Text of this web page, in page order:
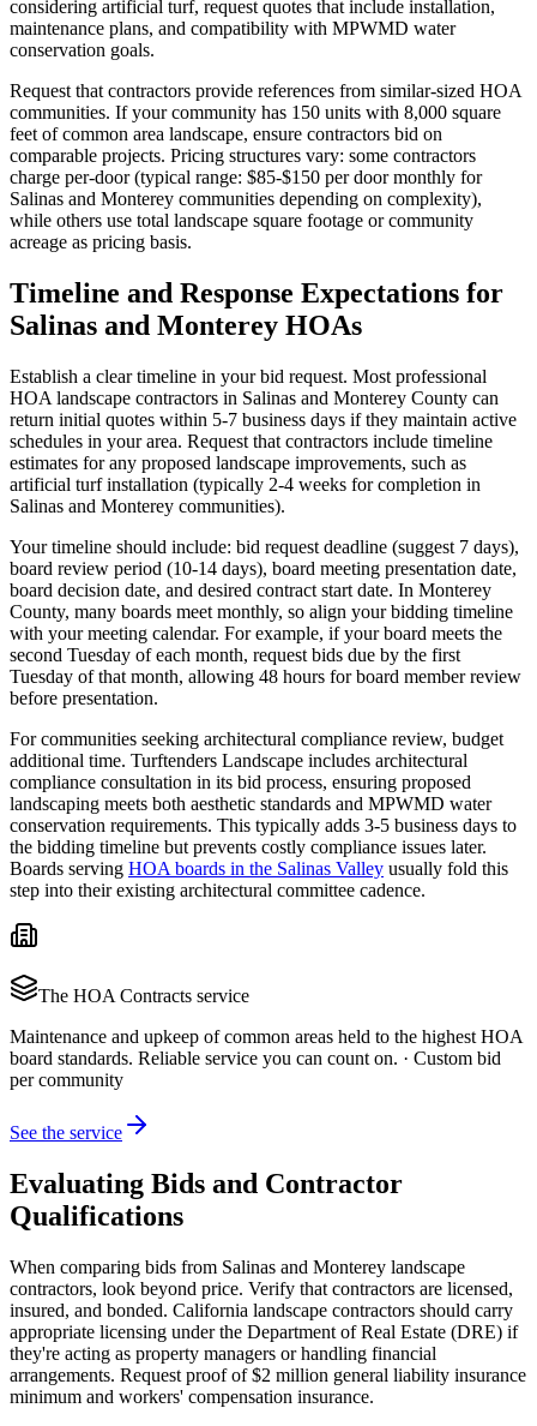
considering artificial turf, request quotes that include installation,
maintenance plans, and compatibility with MPWMD water
conservation goals.
Request that contractors provide references from similar-sized HOA
communities. If your community has 150 units with 8,000 square
feet of common area landscape, ensure contractors bid on
comparable projects. Pricing structures vary: some contractors
charge per-door (typical range: $85-$150 per door monthly for
Salinas and Monterey communities depending on complexity),
while others use total landscape square footage or community
acreage as pricing basis.
Timeline and Response Expectations for
Salinas and Monterey HOAs
Establish a clear timeline in your bid request. Most professional
HOA landscape contractors in Salinas and Monterey County can
return initial quotes within 5-7 business days if they maintain active
schedules in your area. Request that contractors include timeline
estimates for any proposed landscape improvements, such as
artificial turf installation (typically 2-4 weeks for completion in
Salinas and Monterey communities).
Your timeline should include: bid request deadline (suggest 7 days),
board review period (10-14 days), board meeting presentation date,
board decision date, and desired contract start date. In Monterey
County, many boards meet monthly, so align your bidding timeline
with your meeting calendar. For example, if your board meets the
second Tuesday of each month, request bids due by the first
Tuesday of that month, allowing 48 hours for board member review
before presentation.
For communities seeking architectural compliance review, budget
additional time. Turftenders Landscape includes architectural
compliance consultation in its bid process, ensuring proposed
landscaping meets both aesthetic standards and MPWMD water
conservation requirements. This typically adds 3-5 business days to
the bidding timeline but prevents costly compliance issues later.
Boards serving HOA boards in the Salinas Valley usually fold this
step into their existing architectural committee cadence.
The HOA Contracts service
Maintenance and upkeep of common areas held to the highest HOA
board standards. Reliable service you can count on. · Custom bid
per community
See the service
Evaluating Bids and Contractor
Qualifications
When comparing bids from Salinas and Monterey landscape
contractors, look beyond price. Verify that contractors are licensed,
insured, and bonded. California landscape contractors should carry
appropriate licensing under the Department of Real Estate (DRE) if
they're acting as property managers or handling financial
arrangements. Request proof of $2 million general liability insurance
minimum and workers' compensation insurance.